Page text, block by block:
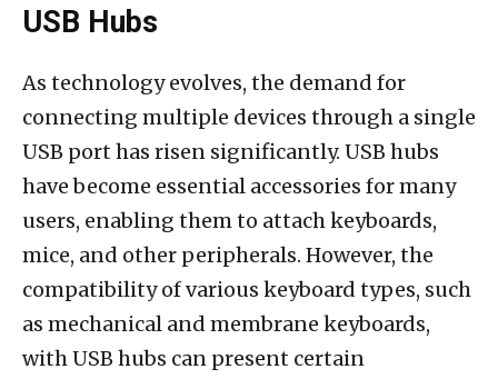
USB Hubs
As technology evolves, the demand for
connecting multiple devices through a single
USB port has risen significantly. USB hubs
have become essential accessories for many
users, enabling them to attach keyboards,
mice, and other peripherals. However, the
compatibility of various keyboard types, such
as mechanical and membrane keyboards,
with USB hubs can present certain